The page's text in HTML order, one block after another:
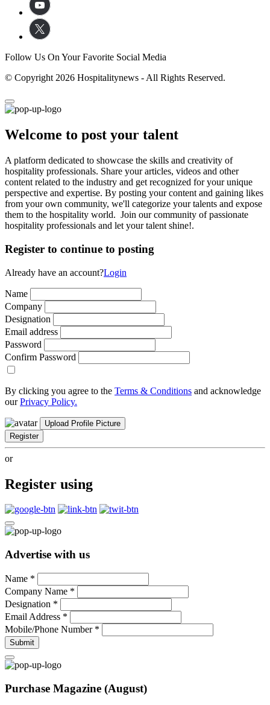
Follow Us On Your Favorite Social Media
© Copyright 2026 Hospitalitynews - All Rights Reserved.
Welcome to post your talent
A platform dedicated to showcase the skills and creativity of
hospitality professionals. Share your articles, videos and other
content related to the industry and get recognized for your unique
perspective and expertise. By posting your content and gaining likes
from your own community, we'll categorize your talents and expose
them to the hospitality world. Join our community of passionate
hospitality professionals and let your talent shine!.
Register to continue to posting
Already have an account?Login
Name
Company
Designation
Email address
Password
Confirm Password
By clicking you agree to the Terms & Conditions and acknowledge
ourPrivacy Policy.
Upload Profile Picture
Register
or
Register using
Advertise with us
Name *
Company Name *
Designation *
Email Address *
Mobile/Phone Number *
Submit
Purchase Magazine (August)